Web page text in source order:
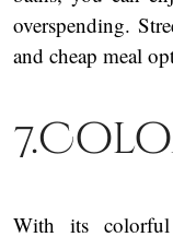
overspending.
and cheap meal
With its colorful